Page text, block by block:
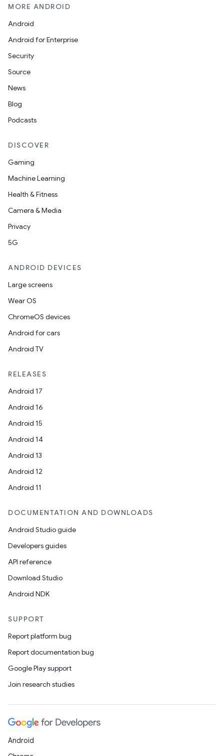
MORE ANDROID
Android
Android for Enterprise
Security
Source
News
Blog
Podcasts
DISCOVER
Gaming
Machine Learning
Health & Fitness
Camera & Media
Privacy
5G
ANDROID DEVICES
Large screens
Wear OS
ChromeOS devices
Android for cars
Android TV
RELEASES
Android 17
Android 16
Android 15
Android 14
Android 13
Android 12
Android 11
DOCUMENTATION AND DOWNLOADS
Android Studio guide
Developers guides
API reference
Download Studio
Android NDK
SUPPORT
Report platform bug
Report documentation bug
Google Play support
Join research studies
Android